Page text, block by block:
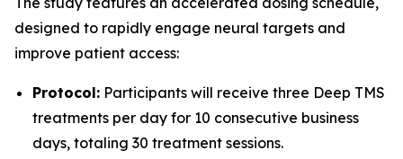
designed to rapidly engage neural targets and
improve patient access:
Protocol: Participants will receive three Deep TMS
treatments per day for 10 consecutive business
days, totaling 30 treatment sessions.